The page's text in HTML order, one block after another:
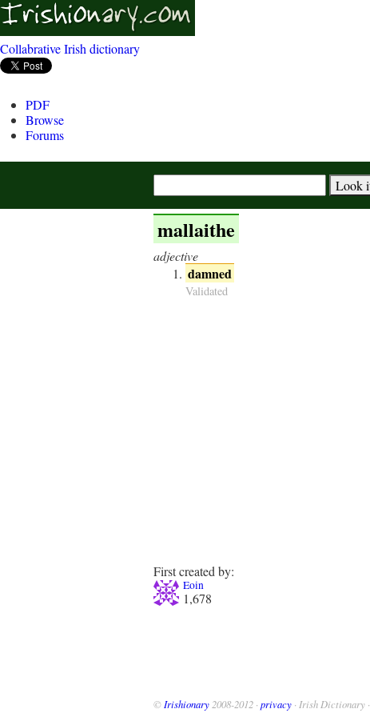
Collabrative Irish dictionary
PDF
Browse
Forums
mallaithe
adjective
damned
Validated
First created by:
Eoin
1,678
© Irishionary 2008-2012 · privacy · Irish Dictionary ·